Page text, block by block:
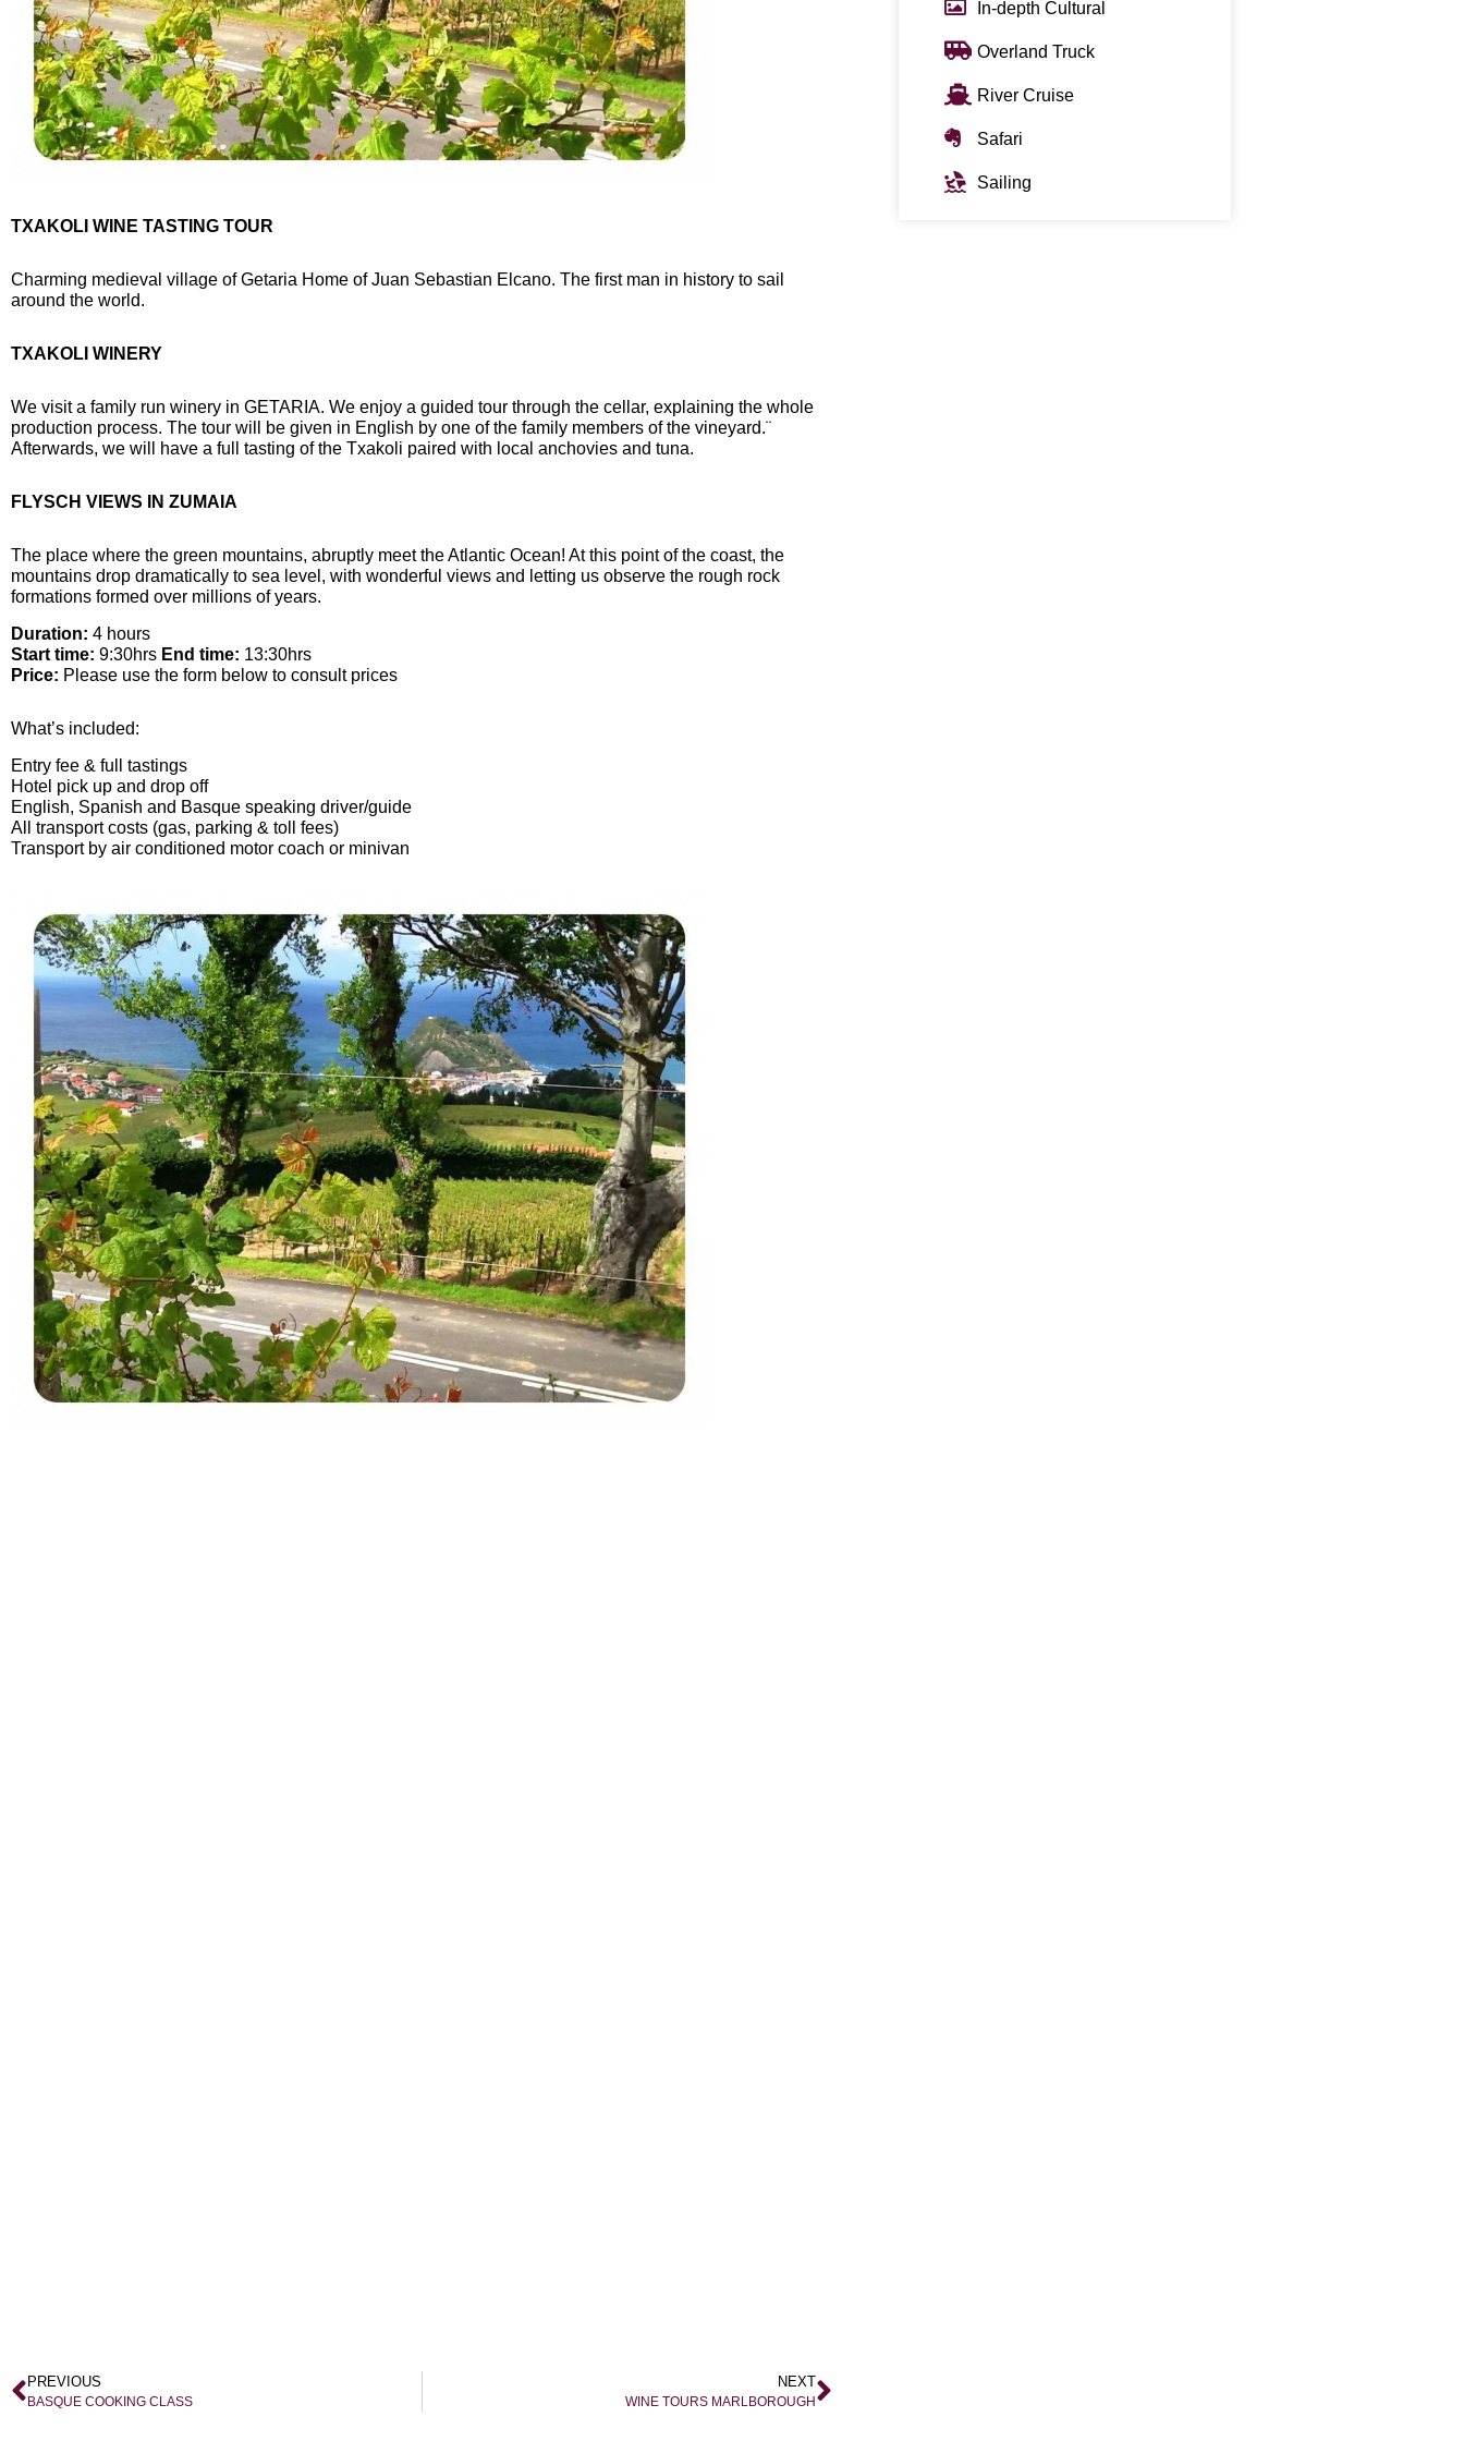
TXAKOLI WINE TASTING TOUR
Charming medieval village of Getaria Home of Juan Sebastian Elcano. The first man in history to sail
around the world.
TXAKOLI WINERY
We visit a family run winery in GETARIA. We enjoy a guided tour through the cellar, explaining the whole
production process. The tour will be given in English by one of the family members of the vineyard.¨
Afterwards, we will have a full tasting of the Txakoli paired with local anchovies and tuna.
FLYSCH VIEWS IN ZUMAIA
The place where the green mountains, abruptly meet the Atlantic Ocean! At this point of the coast, the
mountains drop dramatically to sea level, with wonderful views and letting us observe the rough rock
formations formed over millions of years.
Duration: 4 hours
Start time: 9:30hrs End time: 13:30hrs
Price: Please use the form below to consult prices
What’s included:
Entry fee & full tastings
Hotel pick up and drop off
English, Spanish and Basque speaking driver/guide
All transport costs (gas, parking & toll fees)
Transport by air conditioned motor coach or minivan
PREVIOUS
BASQUE COOKING CLASS
NEXT
WINE TOURS MARLBOROUGH
In-depth Cultural
Overland Truck
River Cruise
Safari
Sailing